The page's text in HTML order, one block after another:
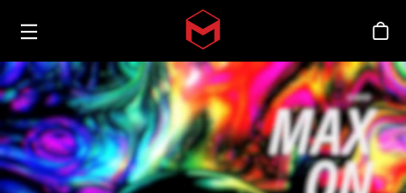
Skip to main content
Toggle menu
스